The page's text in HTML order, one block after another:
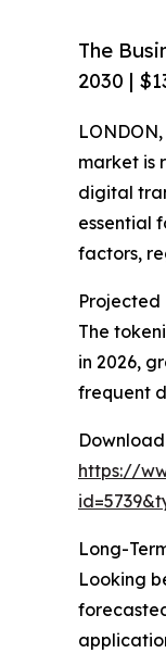
The
2030 |
market is
digital
essential
factors,
Projected
The
in 2026,
frequent
https://
Long-
Looking